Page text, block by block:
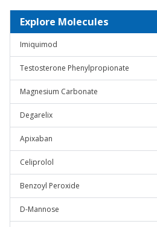
Explore Molecules
Imiquimod
Testosterone Phenylpropionate
Magnesium Carbonate
Degarelix
Apixaban
Celiprolol
Benzoyl Peroxide
D-Mannose